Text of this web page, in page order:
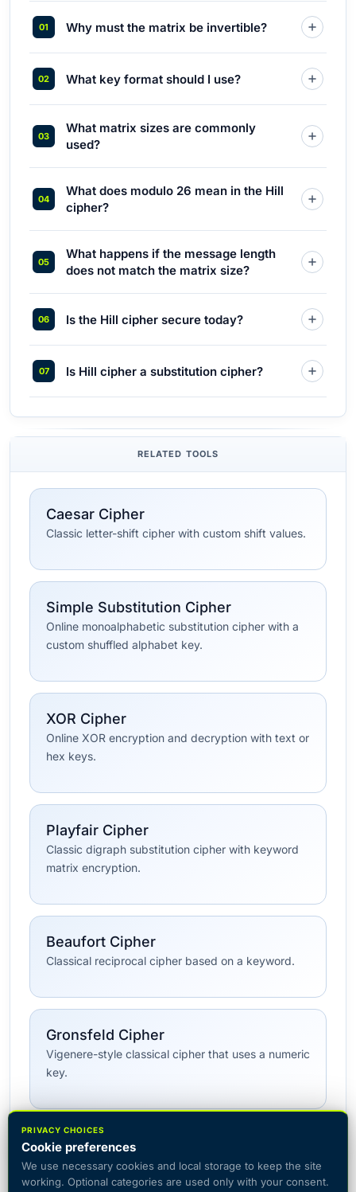
Why must the matrix be invertible?
What key format should I use?
What matrix sizes are commonly
used?
What does modulo 26 mean in the Hill
cipher?
What happens if the message length
does not match the matrix size?
Is the Hill cipher secure today?
Is Hill cipher a substitution cipher?
RELATED TOOLS
Caesar Cipher
Classic letter-shift cipher with custom shift values.
Simple Substitution Cipher
Online monoalphabetic substitution cipher with a
custom shuffled alphabet key.
XOR Cipher
Online XOR encryption and decryption with text or
hex keys.
Playfair Cipher
Classic digraph substitution cipher with keyword
matrix encryption.
Beaufort Cipher
Classical reciprocal cipher based on a keyword.
Gronsfeld Cipher
Vigenere-style classical cipher that uses a numeric
key.
PRIVACY CHOICES
Cookie preferences
We use necessary cookies and local storage to keep the site
working. Optional categories are used only with your consent.